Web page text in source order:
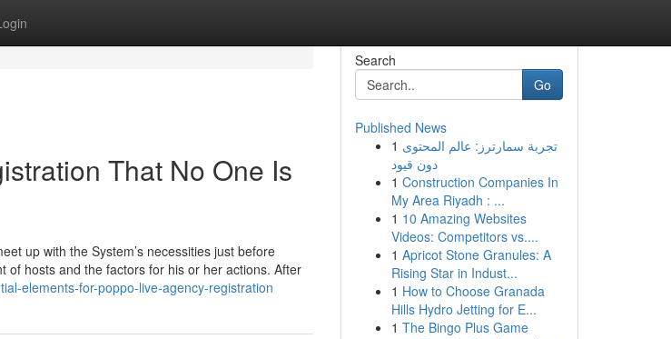
That No One Is
up with the System’s necessities just before
of hosts and the factors for his or her actions. After
elements-for-poppo-live-agency-registration
Search
Go
Published News
1 تجربة سمارترز: عالم المحتوى
دون قيود
1 Construction Companies In
My Area Riyadh : ...
1 10 Amazing Websites
Videos: Competitors vs....
1 Apricot Stone Granules: A
Rising Star in Indust...
1 How to Choose Granada
Hills Hydro Jetting for E...
1 The Bingo Plus Game